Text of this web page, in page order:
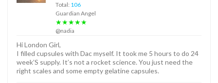
Total: 106
Guardian Angel
★★★★★
@nadia
Hi London Girl,
I filled cupsules with Dac myself. It took me 5 hours to do 24
week’S supply. It’s not a rocket science. You just need the
right scales and some empty gelatine capsules.